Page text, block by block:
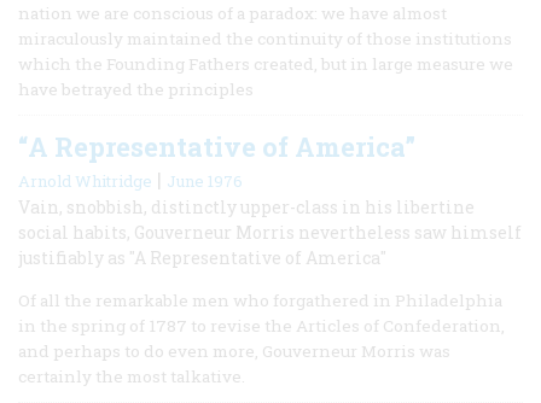
nation we are conscious of a paradox: we have almost
miraculously maintained the continuity of those institutions
which the Founding Fathers created, but in large measure we
have betrayed the principles
“A Representative of America”
Arnold Whitridge | June 1976
Vain, snobbish, distinctly upper-class in his libertine
social habits, Gouverneur Morris nevertheless saw himself
justifiably as "A Representative of America"
Of all the remarkable men who forgathered in Philadelphia
in the spring of 1787 to revise the Articles of Confederation,
and perhaps to do even more, Gouverneur Morris was
certainly the most talkative.